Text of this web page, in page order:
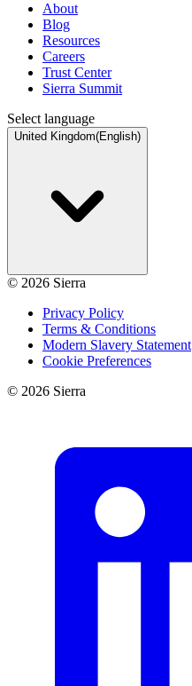
About
Blog
Resources
Careers
Trust Center
Sierra Summit
Select language
United Kingdom(English)
© 2026 Sierra
Privacy Policy
Terms & Conditions
Modern Slavery Statement
Cookie Preferences
© 2026 Sierra